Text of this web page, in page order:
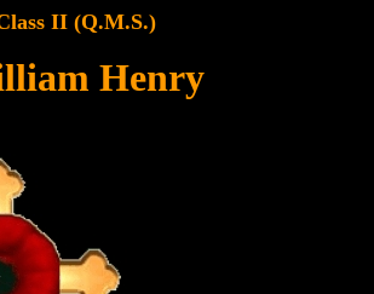
II (Q.M.S.)
Henry